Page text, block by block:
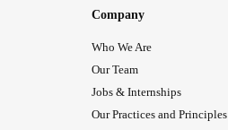
Company
Who We Are
Our Team
Jobs & Internships
Our Practices and Principles